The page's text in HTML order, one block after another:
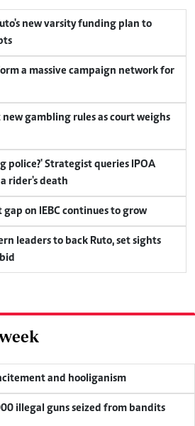
new varsity funding plan to
a massive campaign network for
gambling rules as court weighs
police?' Strategist queries IPOA
rider's death
on IEBC continues to grow
leaders to back Ruto, set sights
and hooliganism
illegal guns seized from bandits